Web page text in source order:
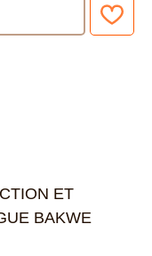
ET
BAKWE